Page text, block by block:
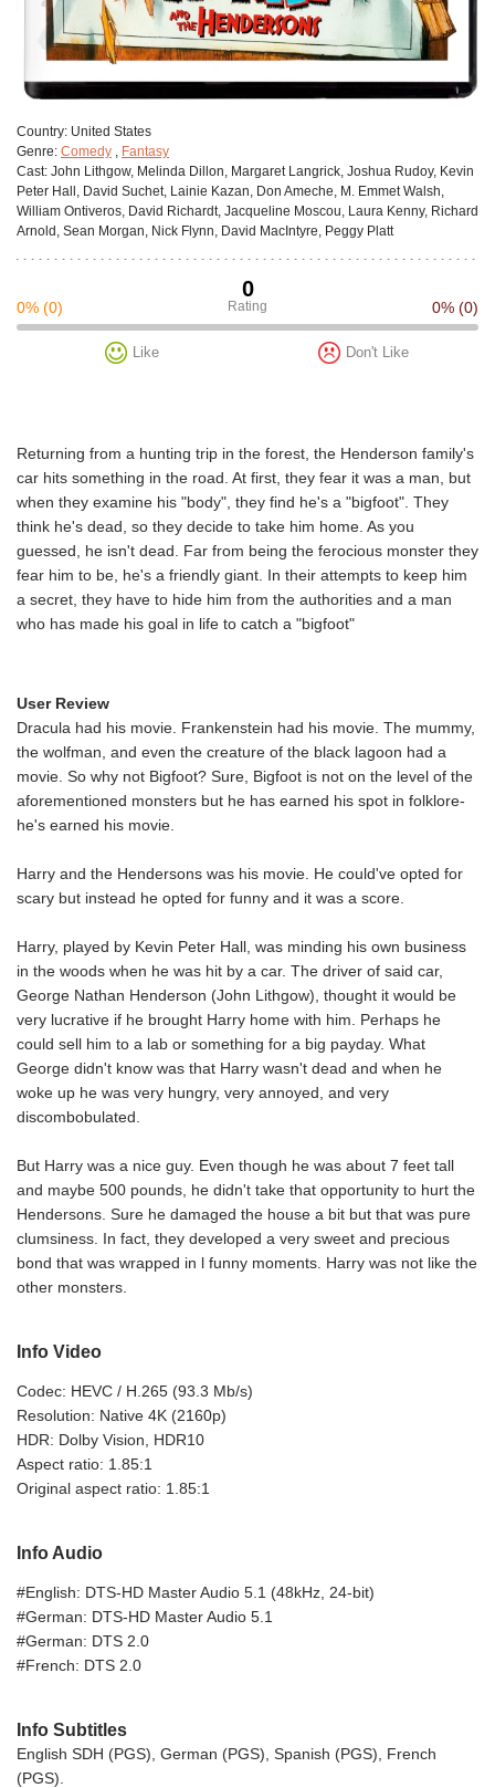
Сountry: United States
Genre: Comedy , Fantasy
Cast: John Lithgow, Melinda Dillon, Margaret Langrick, Joshua Rudoy, Kevin
Peter Hall, David Suchet, Lainie Kazan, Don Ameche, M. Emmet Walsh,
William Ontiveros, David Richardt, Jacqueline Moscou, Laura Kenny, Richard
Arnold, Sean Morgan, Nick Flynn, David MacIntyre, Peggy Platt
0
Rating
0% (0) 0% (0)
Like Don't Like
Returning from a hunting trip in the forest, the Henderson family's
car hits something in the road. At first, they fear it was a man, but
when they examine his "body", they find he's a "bigfoot". They
think he's dead, so they decide to take him home. As you
guessed, he isn't dead. Far from being the ferocious monster they
fear him to be, he's a friendly giant. In their attempts to keep him
a secret, they have to hide him from the authorities and a man
who has made his goal in life to catch a "bigfoot"
User Review
Dracula had his movie. Frankenstein had his movie. The mummy,
the wolfman, and even the creature of the black lagoon had a
movie. So why not Bigfoot? Sure, Bigfoot is not on the level of the
aforementioned monsters but he has earned his spot in folklore-
he's earned his movie.
Harry and the Hendersons was his movie. He could've opted for
scary but instead he opted for funny and it was a score.
Harry, played by Kevin Peter Hall, was minding his own business
in the woods when he was hit by a car. The driver of said car,
George Nathan Henderson (John Lithgow), thought it would be
very lucrative if he brought Harry home with him. Perhaps he
could sell him to a lab or something for a big payday. What
George didn't know was that Harry wasn't dead and when he
woke up he was very hungry, very annoyed, and very
discombobulated.
But Harry was a nice guy. Even though he was about 7 feet tall
and maybe 500 pounds, he didn't take that opportunity to hurt the
Hendersons. Sure he damaged the house a bit but that was pure
clumsiness. In fact, they developed a very sweet and precious
bond that was wrapped in l funny moments. Harry was not like the
other monsters.
Info Video
Codec: HEVC / H.265 (93.3 Mb/s)
Resolution: Native 4K (2160p)
HDR: Dolby Vision, HDR10
Aspect ratio: 1.85:1
Original aspect ratio: 1.85:1
Info Audio
#English: DTS-HD Master Audio 5.1 (48kHz, 24-bit)
#German: DTS-HD Master Audio 5.1
#German: DTS 2.0
#French: DTS 2.0
Info Subtitles
English SDH (PGS), German (PGS), Spanish (PGS), French
(PGS).